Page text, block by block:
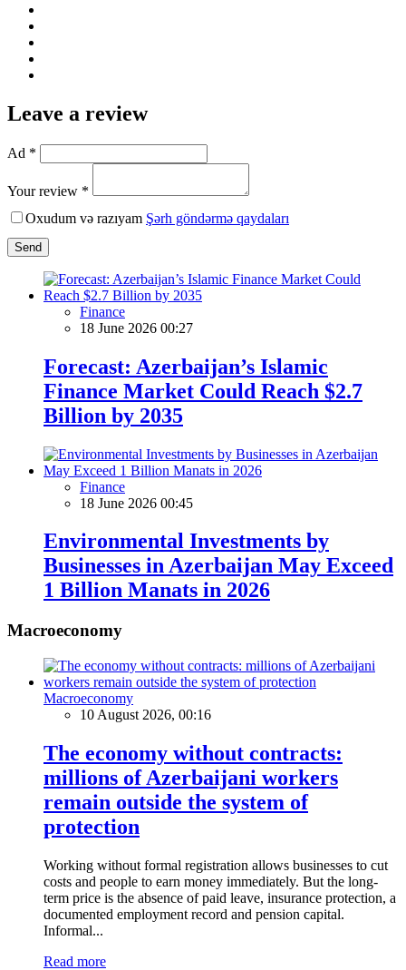
Leave a review
Ad *
Your review *
Oxudum və razıyam Şərh göndərmə qaydaları
Send
Finance
18 June 2026 00:27
Forecast: Azerbaijan’s Islamic
Finance Market Could Reach $2.7
Billion by 2035
Finance
18 June 2026 00:45
Environmental Investments by
Businesses in Azerbaijan May Exceed
1 Billion Manats in 2026
Macroeconomy
Macroeconomy
10 August 2026, 00:16
The economy without contracts:
millions of Azerbaijani workers
remain outside the system of
protection
Working without formal registration allows businesses to cut
costs and people to earn money immediately. But the long-
term price is the absence of paid leave, insurance protection, a
documented employment record and pension capital.
Informal...
Read more